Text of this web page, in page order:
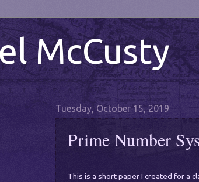
McCusty
Tuesday, October 15, 2019
Prime Number
This is a short paper I created for a